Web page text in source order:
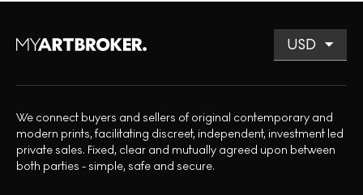
We connect buyers and sellers of original contemporary and
modern prints, facilitating discreet, independent, investment led
private sales. Fixed, clear and mutually agreed upon between
both parties - simple, safe and secure.